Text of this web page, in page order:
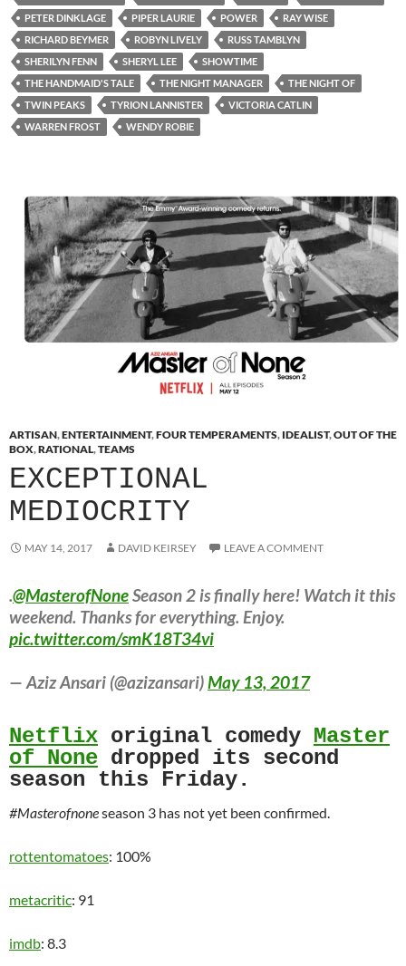
PETER DINKLAGE
PIPER LAURIE POWER
RAY WISE
RICHARD BEYMER
ROBYN LIVELY
RUSS TAMBLYN
SHERILYN FENN
SHERYL LEE
SHOWTIME
THE HANDMAID'S TALE
THE NIGHT MANAGER
THE NIGHT OF
TWIN PEAKS
TYRION LANNISTER
VICTORIA CATLIN
WARREN FROST
WENDY ROBIE
ARTISAN,ENTERTAINMENT,FOUR TEMPERAMENTS, IDEALIST,OUT OF THE
BOX,RATIONAL,TEAMS
EXCEPTIONAL
MEDIOCRITY
MAY 14, 2017 DAVID KEIRSEY LEAVE A COMMENT
.@MasterofNoneSeason 2 is finally here! Watch it this
weekend. Thanks for everything. Enjoy.
pic.twitter.com/smK18T34vi
— Aziz Ansari (@azizansari)May 13, 2017
Netflix original comedy Master
of None dropped its second
season this Friday.
#Masterofnoneseason 3 has not yet been confirmed.
rottentomatoes: 100%
metacritic: 91
imdb: 8.3